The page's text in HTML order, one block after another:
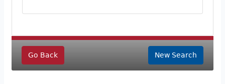
Go Back New Search